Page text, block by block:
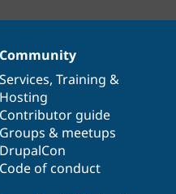
Community
Services, Training &
Hosting
Contributor guide
Groups & meetups
DrupalCon
Code of conduct